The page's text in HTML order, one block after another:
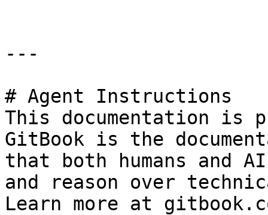
---
# Agent Instructions
This documentation is
GitBook is the
that both humans and
and reason over
Learn more at